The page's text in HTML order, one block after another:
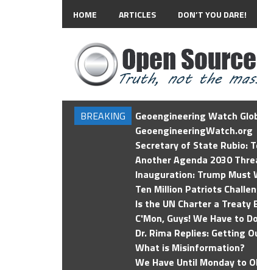
HOME ARTICLES DON’T YOU DARE!
BREAKING
Geoengineering Watch
GeoengineeringWatch.org
Secretary of State Rubio:
Another Agenda 2030
Inauguration: Trump Must
Ten Million Patriots
Is the UN Charter a
C'Mon, Guys! We Have to
Dr. Rima Replies: Getting
What is Misinformation?
We Have Until Monday to